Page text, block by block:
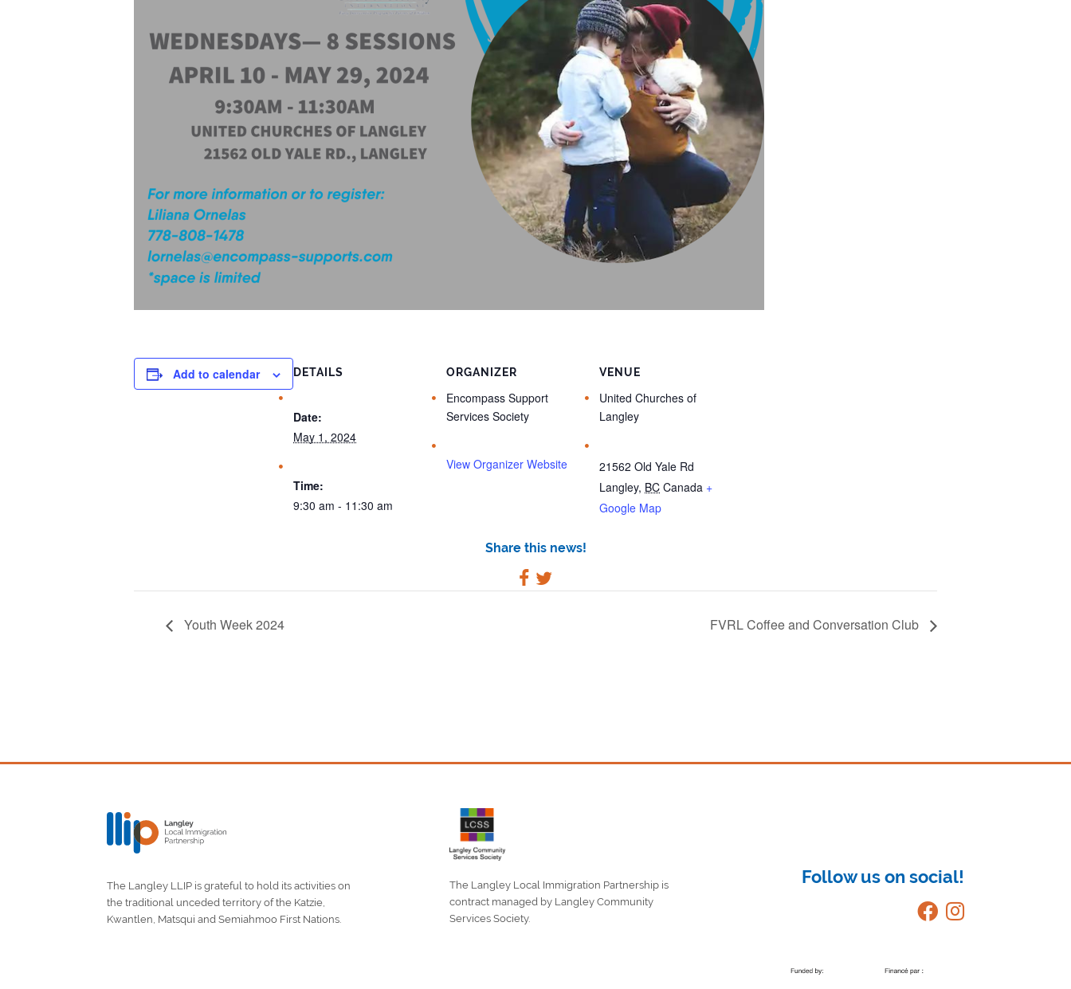
Add to calendar DETAILS
Date:
May 1, 2024
Time:
9:30 am - 11:30 am
ORGANIZER
Encompass Support
Services Society
View Organizer Website
VENUE
United Churches of
Langley
21562 Old Yale Rd
Langley, BC Canada +
Google Map
Share this news!
Youth Week 2024 FVRL Coffee and Conversation Club
The Langley LLIP is grateful to hold its activities on
the traditional unceded territory of the Katzie,
Kwantlen, Matsqui and Semiahmoo First Nations.
The Langley Local Immigration Partnership is
contract managed by Langley Community
Services Society.
Follow us on social!